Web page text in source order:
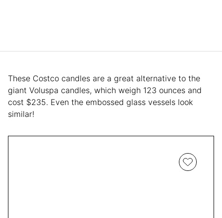
These Costco candles are a great alternative to the
giant Voluspa candles, which weigh 123 ounces and
cost $235. Even the embossed glass vessels look
similar!